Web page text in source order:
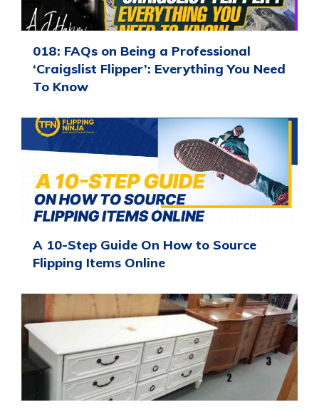
018: FAQs on Being a Professional
‘Craigslist Flipper’: Everything You Need
To Know
A 10-Step Guide On How to Source
Flipping Items Online